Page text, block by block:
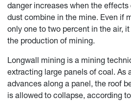
danger increases when the
dust combine in the mine. Even if
only one to two percent in the air,
the production of mining.
Longwall mining is a mining
extracting large panels of coal. As
advances along a panel, the roof
is allowed to collapse, according